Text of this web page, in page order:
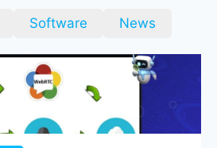
Software News